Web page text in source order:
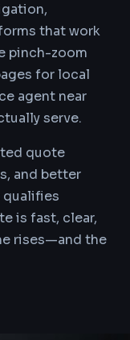
that work
pinch-zoom
for local
agent near
serve.
quote
and better
qualifies
is fast, clear,
rises—and the